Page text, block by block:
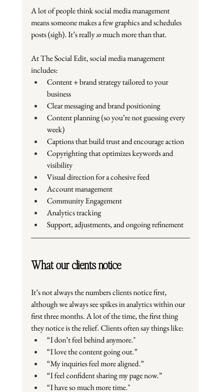
A lot of people think social media management
means someone makes a few graphics and schedules
posts (sigh). It’s really so much more than that.
At The Social Edit, social media management
includes:
Content + brand strategy tailored to your
business
Clear messaging and brand positioning
Content planning (so you’re not guessing every
week)
Captions that build trust and encourage action
Copyrighting that optimizes keywords and
visibility
Visual direction for a cohesive feed
Account management
Community Engagement
Analytics tracking
Support, adjustments, and ongoing refinement
What our clients notice
It’s not always the numbers clients notice first,
although we always see spikes in analytics within our
first three months. A lot of the time, the first thing
they notice is the relief. Clients often say things like:
“I don’t feel behind anymore."
“I love the content going out.”
“My inquiries feel more aligned.”
“I feel confident sharing my page now.”
“I have so much more time."